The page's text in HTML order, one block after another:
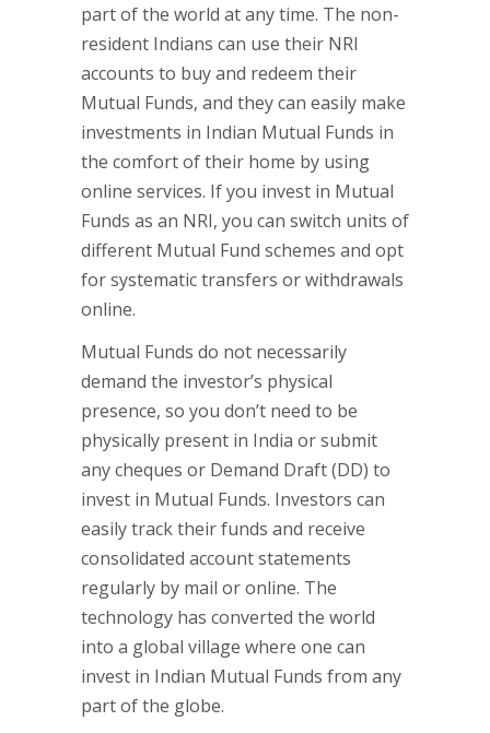
part of the world at any time. The non-
resident Indians can use their NRI
accounts to buy and redeem their
Mutual Funds, and they can easily make
investments in Indian Mutual Funds in
the comfort of their home by using
online services. If you invest in Mutual
Funds as an NRI, you can switch units of
different Mutual Fund schemes and opt
for systematic transfers or withdrawals
online.
Mutual Funds do not necessarily
demand the investor’s physical
presence, so you don’t need to be
physically present in India or submit
any cheques or Demand Draft (DD) to
invest in Mutual Funds. Investors can
easily track their funds and receive
consolidated account statements
regularly by mail or online. The
technology has converted the world
into a global village where one can
invest in Indian Mutual Funds from any
part of the globe.